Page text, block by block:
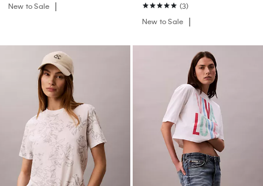
New to Sale
(3)
New to Sale